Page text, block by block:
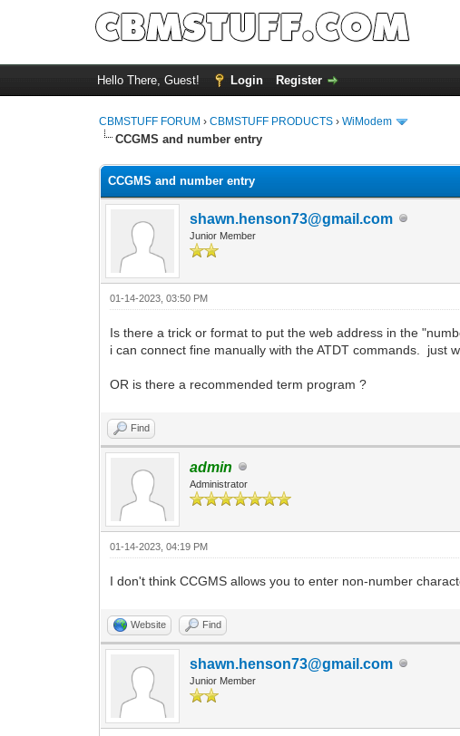
Hello There, Guest! Login Register
CBMSTUFF FORUM ›CBMSTUFF PRODUCTS ›WiModem
CCGMS and number entry
CCGMS and number entry
shawn.henson73@gmail.com
Junior Member
01-14-2023, 03:50 PM
Is there a trick or format to put the web address in the
i can connect fine manually with the ATDT commands. just
OR is there a recommended term program ?
Find
admin
Administrator
01-14-2023, 04:19 PM
I don't think CCGMS allows you to enter non-number
Website Find
shawn.henson73@gmail.com
Junior Member